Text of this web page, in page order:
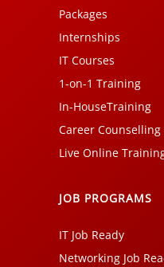
Packages
Internships
IT Courses
1-on-1 Training
In-HouseTraining
Career Counselling
Live Online
JOB PROGRAMS
IT Job Ready
Networking Job